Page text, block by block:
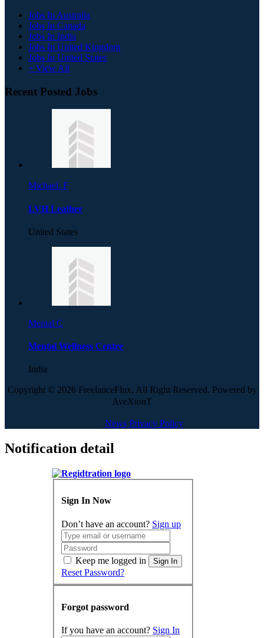
Jobs In Australia
Jobs In Canada
Jobs In India
Jobs In United Kingdom
Jobs In United States
+ View All
Recent Posted Jobs
Michael. F
LVH Leather
United States
Mental C
Mental Wellness Centre
India
Copyright © 2026 FreelanceFlux, All Right Reserved. Powered by
AveXionT
News Privacy Policy
Notification detail
Sign In Now
Don’t have an account? Sign up
Keep me logged in Sign In
Reset Password?
Forgot password
If you have an account? Sign In